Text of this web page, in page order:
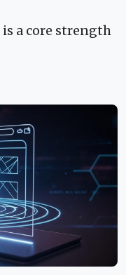
is a core strength